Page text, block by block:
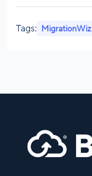
Tags: MigrationWiz